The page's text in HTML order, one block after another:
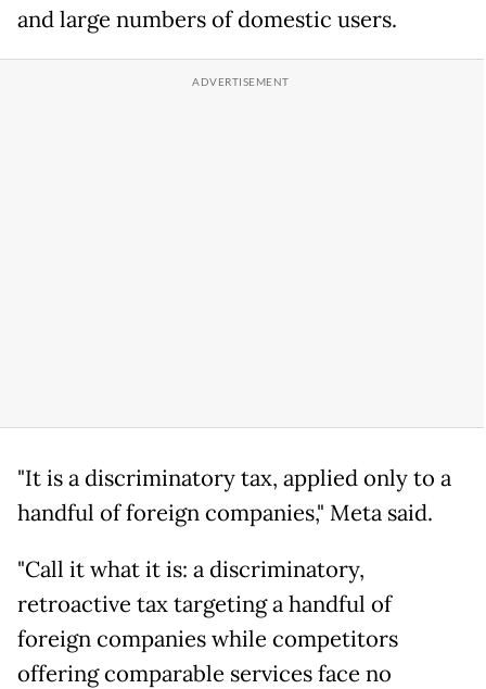
and large numbers of domestic users.
"It is a discriminatory tax, applied only to a
handful of foreign companies," Meta said.
"Call it what it is: a discriminatory,
retroactive tax targeting a handful of
foreign companies while competitors
offering comparable services face no